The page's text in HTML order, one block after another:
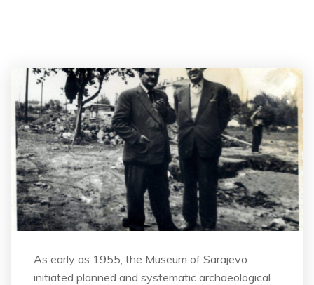
As early as 1955, the Museum of Sarajevo
initiated planned and systematic archaeological